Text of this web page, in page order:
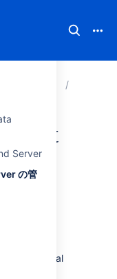
Server
の管
your
one physical
most